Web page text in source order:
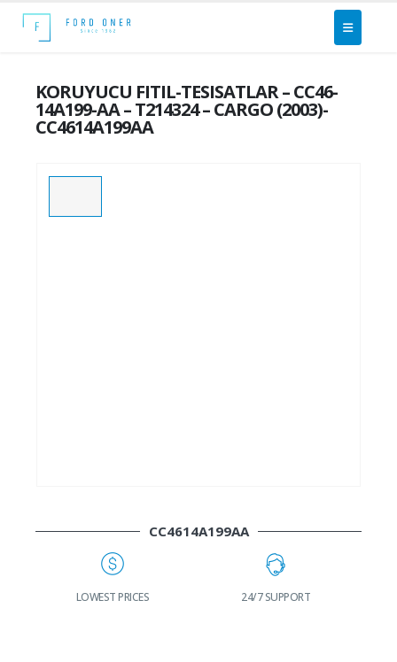
KORUYUCU FITIL-TESISATLAR – CC46-
14A199-AA – T214324 – CARGO (2003)-
CC4614A199AA
CC4614A199AA
LOWEST PRICES 24/7 SUPPORT